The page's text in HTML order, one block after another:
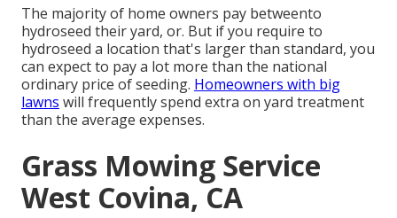
The majority of home owners pay betweento
hydroseed their yard, or. But if you require to
hydroseed a location that's larger than standard, you
can expect to pay a lot more than the national
ordinary price of seeding. Homeowners with big
lawns will frequently spend extra on yard treatment
than the average expenses.
Grass Mowing Service
West Covina, CA